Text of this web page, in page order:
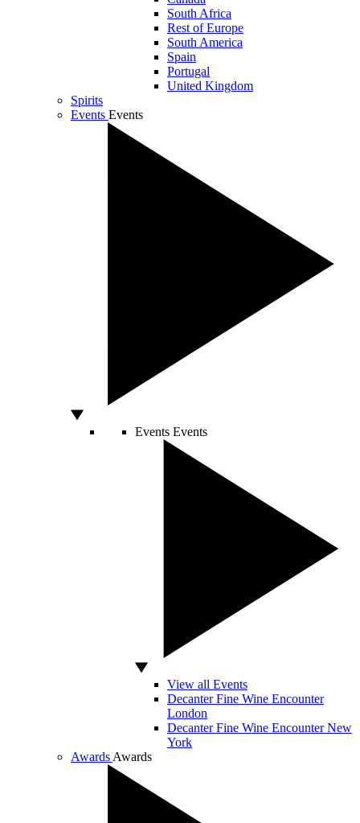
South Africa
Rest of Europe
South America
Spain
Portugal
United Kingdom
Spirits
Events Events
Events Events
View all Events
Decanter Fine Wine Encounter
London
Decanter Fine Wine Encounter New
York
Awards Awards